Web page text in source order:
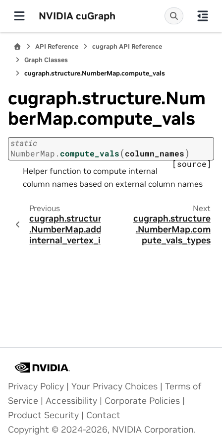
NVIDIA cuGraph
API Reference
cugraph API Reference
Graph Classes
cugraph.structure.NumberMap.compute_vals
cugraph.structure.Num
berMap.compute_vals
static
NumberMap. compute_vals(column_names)
[source]
Helper function to compute internal
column names based on external column names
Previous
cugraph.structure
.NumberMap.add_
internal_vertex_id
Next
cugraph.structure
.NumberMap.com
pute_vals_types
Privacy Policy | Your Privacy Choices | Terms of
Service | Accessibility | Corporate Policies |
Product Security | Contact
Copyright © 2024-2026, NVIDIA Corporation.